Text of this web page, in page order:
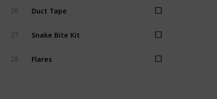
26 Duct Tape
27 Snake Bite Kit
28 Flares